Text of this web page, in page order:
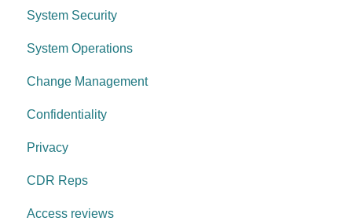
Control environment
Access Control
Governance Requirements
System Security
System Operations
Change Management
Confidentiality
Privacy
CDR Reps
Access reviews